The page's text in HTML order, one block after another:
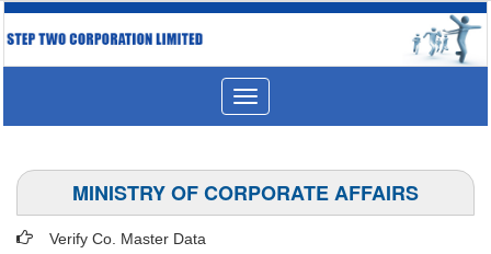
Toggle
navigation
MINISTRY OF CORPORATE AFFAIRS
Verify Co. Master Data